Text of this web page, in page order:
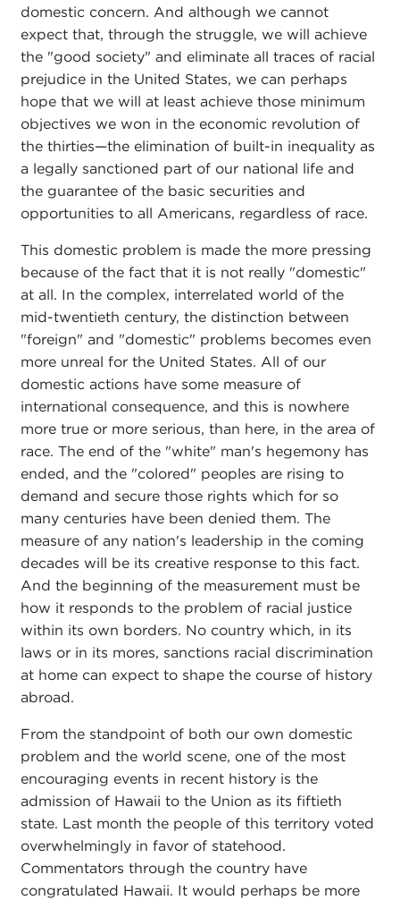
domestic concern. And although we cannot
expect that, through the struggle, we will achieve
the "good society" and eliminate all traces of racial
prejudice in the United States, we can perhaps
hope that we will at least achieve those minimum
objectives we won in the economic revolution of
the thirties—the elimination of built-in inequality as
a legally sanctioned part of our national life and
the guarantee of the basic securities and
opportunities to all Americans, regardless of race.
This domestic problem is made the more pressing
because of the fact that it is not really "domestic"
at all. In the complex, interrelated world of the
mid-twentieth century, the distinction between
"foreign" and "domestic" problems becomes even
more unreal for the United States. All of our
domestic actions have some measure of
international consequence, and this is nowhere
more true or more serious, than here, in the area of
race. The end of the "white" man's hegemony has
ended, and the "colored" peoples are rising to
demand and secure those rights which for so
many centuries have been denied them. The
measure of any nation's leadership in the coming
decades will be its creative response to this fact.
And the beginning of the measurement must be
how it responds to the problem of racial justice
within its own borders. No country which, in its
laws or in its mores, sanctions racial discrimination
at home can expect to shape the course of history
abroad.
From the standpoint of both our own domestic
problem and the world scene, one of the most
encouraging events in recent history is the
admission of Hawaii to the Union as its fiftieth
state. Last month the people of this territory voted
overwhelmingly in favor of statehood.
Commentators through the country have
congratulated Hawaii. It would perhaps be more